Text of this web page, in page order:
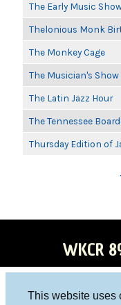
This website uses
The Early Music
Thelonious Monk
The Monkey Cage
The Musician's Show
The Latin Jazz Hour
The Tennessee
Thursday Edition of
WKCR